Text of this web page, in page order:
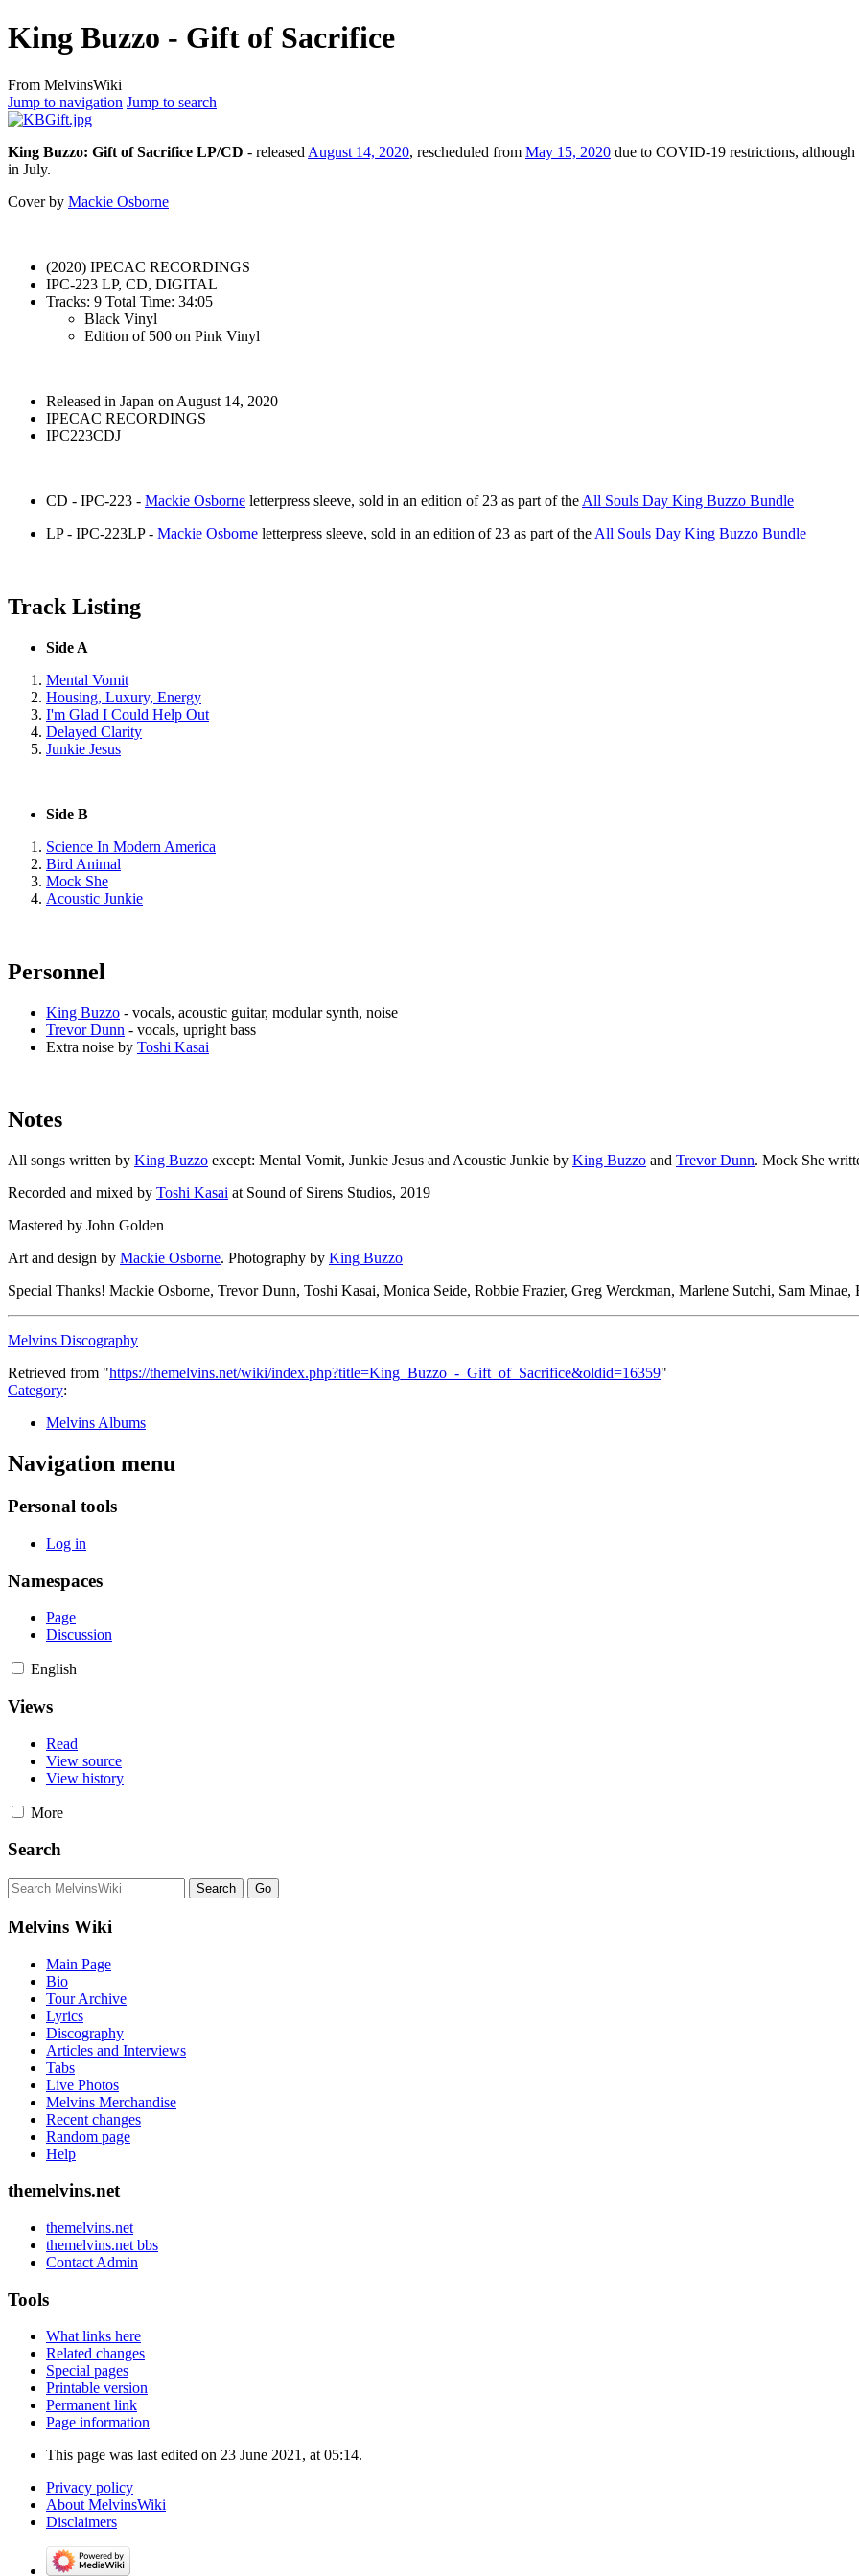
King Buzzo - Gift of Sacrifice
From MelvinsWiki
Jump to navigation Jump to search
King Buzzo: Gift of Sacrifice LP/CD - released August 14, 2020, rescheduled from May 15, 2020 due to COVID-19 restrictions, although
in July.
Cover by Mackie Osborne
(2020) IPECAC RECORDINGS
IPC-223 LP, CD, DIGITAL
Tracks: 9 Total Time: 34:05
Black Vinyl
Edition of 500 on Pink Vinyl
Released in Japan on August 14, 2020
IPECAC RECORDINGS
IPC223CDJ
CD - IPC-223 - Mackie Osborne letterpress sleeve, sold in an edition of 23 as part of the All Souls Day King Buzzo Bundle
LP - IPC-223LP - Mackie Osborne letterpress sleeve, sold in an edition of 23 as part of the All Souls Day King Buzzo Bundle
Track Listing
Side A
Mental Vomit
Housing, Luxury, Energy
I'm Glad I Could Help Out
Delayed Clarity
Junkie Jesus
Side B
Science In Modern America
Bird Animal
Mock She
Acoustic Junkie
Personnel
King Buzzo - vocals, acoustic guitar, modular synth, noise
Trevor Dunn - vocals, upright bass
Extra noise by Toshi Kasai
Notes
All songs written by King Buzzo except: Mental Vomit, Junkie Jesus and Acoustic Junkie by King Buzzo and Trevor Dunn. Mock She
Recorded and mixed by Toshi Kasai at Sound of Sirens Studios, 2019
Mastered by John Golden
Art and design by Mackie Osborne. Photography by King Buzzo
Special Thanks! Mackie Osborne, Trevor Dunn, Toshi Kasai, Monica Seide, Robbie Frazier, Greg Werckman, Marlene Sutchi, Sam Minae,
Melvins Discography
Retrieved from "https://themelvins.net/wiki/index.php?title=King_Buzzo_-_Gift_of_Sacrifice&oldid=16359"
Category:
Melvins Albums
Navigation menu
Personal tools
Log in
Namespaces
Page
Discussion
English
Views
Read
View source
View history
More
Search
Melvins Wiki
Main Page
Bio
Tour Archive
Lyrics
Discography
Articles and Interviews
Tabs
Live Photos
Melvins Merchandise
Recent changes
Random page
Help
themelvins.net
themelvins.net
themelvins.net bbs
Contact Admin
Tools
What links here
Related changes
Special pages
Printable version
Permanent link
Page information
This page was last edited on 23 June 2021, at 05:14.
Privacy policy
About MelvinsWiki
Disclaimers